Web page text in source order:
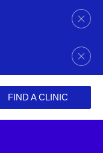
FIND A CLINIC